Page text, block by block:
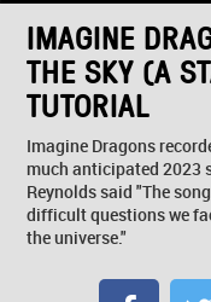
IMAGINE
THE SKY (A
TUTORIAL
Imagine Dragons
much anticipated 2023
Reynolds said "The
difficult questions we
the universe."